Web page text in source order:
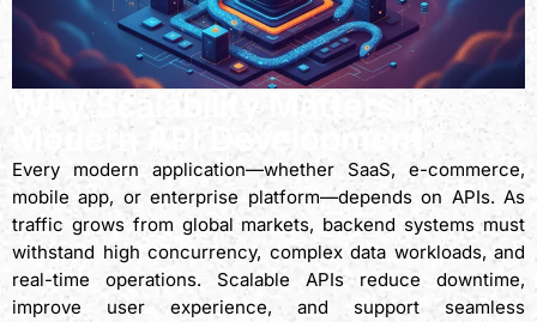
Why Scalability Matters in
Modern API Development
Every modern application—whether SaaS, e-commerce,
mobile app, or enterprise platform—depends on APIs. As
traffic grows from global markets, backend systems must
withstand high concurrency, complex data workloads, and
real-time operations. Scalable APIs reduce downtime,
improve user experience, and support seamless